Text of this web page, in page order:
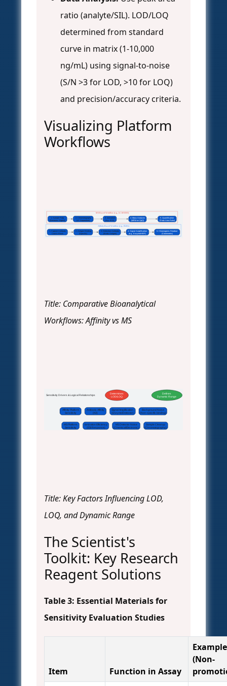
ratio (analyte/SIL). LOD/LOQ
determined from standard
curve in matrix (1-10,000
ng/mL) using signal-to-noise
(S/N >3 for LOD, >10 for LOQ)
and precision/accuracy criteria.
Visualizing Platform
Workflows
Affinity-Based Workflow (e.g., ELISA)
MS-Based Workflow (e.g., LC-MS/MS)
1. Capture Antibody
Coat & Block
2. Antigen Binding
(Specific)
3. Detection Antibody
(Binds Antigen)
4. Signal Amplification
(e.g., Enzyme/HRP)
5. Chromogenic Readout
(Colorimetric)
1. Sample Prep
(Denature, Digest)
2. Chromatography
(LC Separation)
3. Ionization
(e.g., ESI)
4. Mass Analysis
(MRM on QqQ)
5. Quantification
(Peak Area Ratio)
Title: Comparative Bioanalytical
Workflows: Affinity vs MS
Sensitivity Drivers & Logical Relationships
Affinity Platform
Sensitivity
Antibody Affinity
(Kd)
MS Platform
Sensitivity
Signal Amplification
(Enzyme/Detector)
Determines
LOD/LOQ
Defines
Dynamic Range
Background Noise
(Non-specific binding)
Ionization Efficiency
(ESI Response)
MS Detector Noise
(Chemical/Electronic)
Sample Cleanup
(Chromatography)
Title: Key Factors Influencing LOD,
LOQ, and Dynamic Range
The Scientist's
Toolkit: Key Research
Reagent Solutions
Table 3: Essential Materials for
Sensitivity Evaluation Studies
Item Function in Assay
Example
(Non-